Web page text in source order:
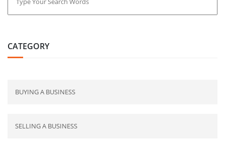
CATEGORY
BUYING A BUSINESS
SELLING A BUSINESS